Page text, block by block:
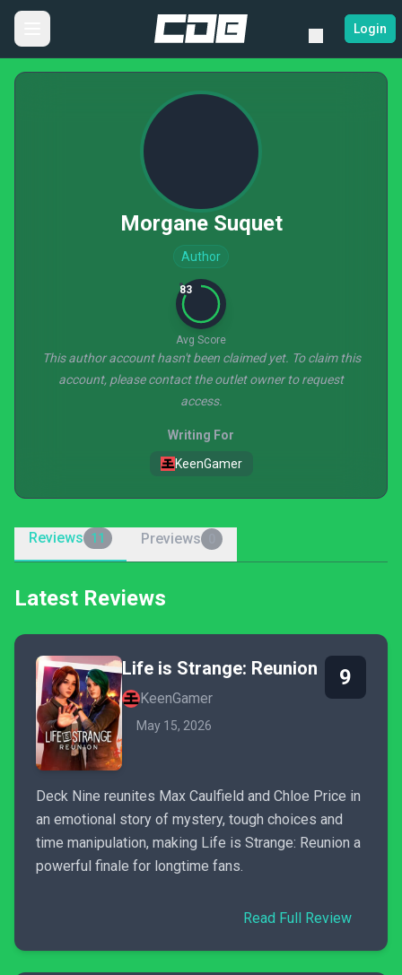
Login
Morgane Suquet
Author
83
Avg Score
This author account hasn't been claimed yet. To claim this
account, please contact the outlet owner to request
access.
Writing For
KeenGamer
Reviews 11 Previews
Latest Reviews
Life is Strange: Reunion
KeenGamer
May 15, 2026
9
Deck Nine reunites Max Caulfield and Chloe Price in
an emotional story of mystery, tough choices and
time manipulation, making Life is Strange: Reunion a
powerful finale for longtime fans.
Read Full Review